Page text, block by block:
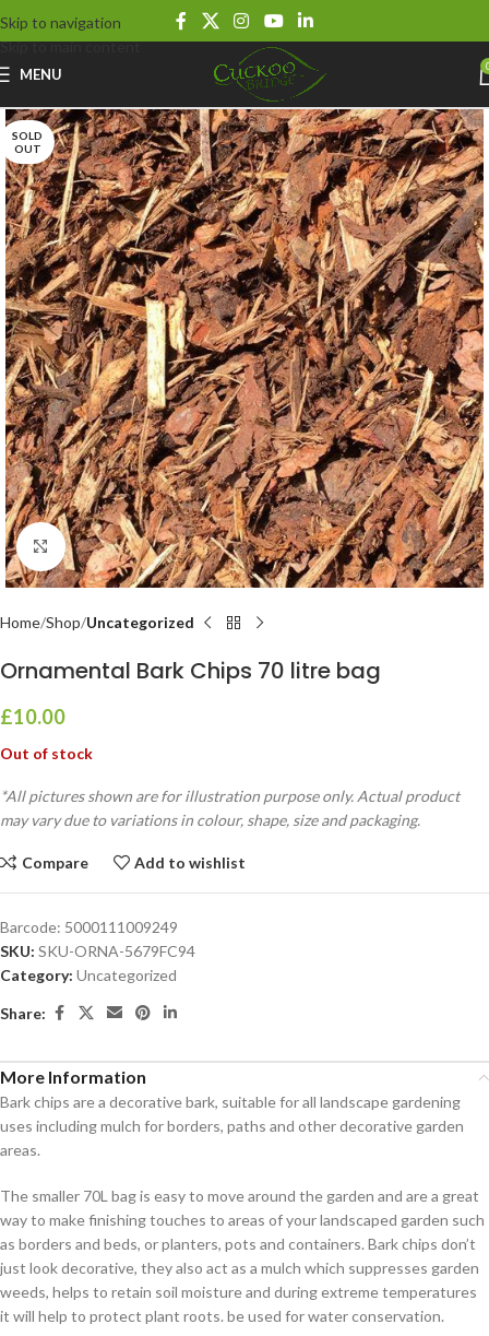
Skip to navigation
Skip to main content
MENU
SOLD
OUT
Click to enlarge
Home Shop Uncategorized
Ornamental Bark Chips 70 litre bag
£10.00
Out of stock
*All pictures shown are for illustration purpose only. Actual product
may vary due to variations in colour, shape, size and packaging.
Compare Add to wishlist
Barcode: 5000111009249
SKU: SKU-ORNA-5679FC94
Category: Uncategorized
Share:
More Information
Bark chips are a decorative bark, suitable for all landscape gardening
uses including mulch for borders, paths and other decorative garden
areas.
The smaller 70L bag is easy to move around the garden and are a great
way to make finishing touches to areas of your landscaped garden such
as borders and beds, or planters, pots and containers. Bark chips don’t
just look decorative, they also act as a mulch which suppresses garden
weeds, helps to retain soil moisture and during extreme temperatures
it will help to protect plant roots. be used for water conservation.